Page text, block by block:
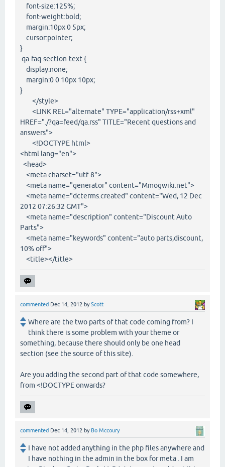
font-size:125%;
font-weight:bold;
margin:10px 0 5px;
cursor:pointer;
}
.qa-faq-section-text {
display:none;
margin:0 0 10px 10px;
}
</style>
<LINK REL="alternate" TYPE="application/rss+xml"
HREF="./?qa=feed/qa.rss" TITLE="Recent questions and
answers">
<!DOCTYPE html>
<html lang="en">
<head>
<meta charset="utf-8">
<meta name="generator" content="Mmogwiki.net">
<meta name="dcterms.created" content="Wed, 12 Dec
2012 07:26:32 GMT">
<meta name="description" content="Discount Auto
Parts">
<meta name="keywords" content="auto parts,discount,
10% off">
<title></title>
commented Dec 14, 2012 byScott
Where are the two parts of that code coming from? I
think there is some problem with your theme or
something, because there should only be one head
section (see the source of this site).
Are you adding the second part of that code somewhere,
from <!DOCTYPE onwards?
commented Dec 14, 2012 by Bo Mccoury
I have not added anything in the php files anywhere and
I have nothing in the admin in the box for meta . I am